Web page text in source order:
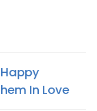
In Love